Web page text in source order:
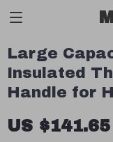
Large
Insulated
Handle for
US $141.65